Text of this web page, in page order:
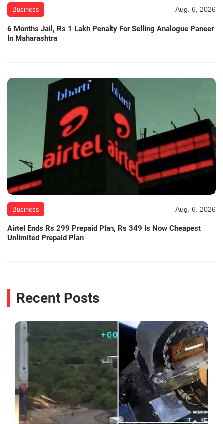
Business Aug. 6, 2026
6 Months Jail, Rs 1 Lakh Penalty For Selling Analogue Paneer
In Maharashtra
Business Aug. 6, 2026
Airtel Ends Rs 299 Prepaid Plan, Rs 349 Is Now Cheapest
Unlimited Prepaid Plan
Recent Posts